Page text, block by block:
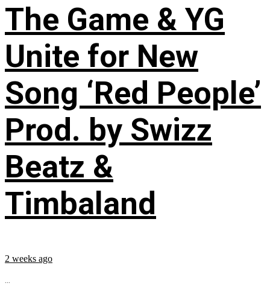
The Game & YG
Unite for New
Song ‘Red People’
Prod. by Swizz
Beatz &
Timbaland
2 weeks ago
...